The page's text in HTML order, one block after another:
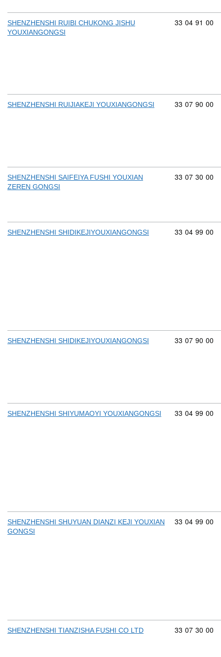
SHENZHENSHI RUIBI CHUKONG JISHU
YOUXIANGONGSI
Commodity
33 04 91 00
SHENZHENSHI RUIJIAKEJI YOUXIANGONGSI Commodity
33 07 90 00
SHENZHENSHI SAIFEIYA FUSHI YOUXIAN
ZEREN GONGSI
Commodity
33 07 30 00
SHENZHENSHI SHIDIKEJIYOUXIANGONGSI Commodity
33 04 99 00
SHENZHENSHI SHIDIKEJIYOUXIANGONGSI Commodity
33 07 90 00
SHENZHENSHI SHIYUMAOYI YOUXIANGONGSI Commodity
33 04 99 00
SHENZHENSHI SHUYUAN DIANZI KEJI YOUXIAN
GONGSI
Commodity
33 04 99 00
SHENZHENSHI TIANZISHA FUSHI CO LTD Commodity
33 07 30 00